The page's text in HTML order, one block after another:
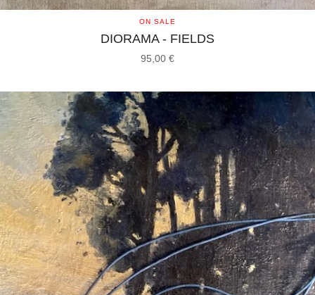
ON SALE
DIORAMA - FIELDS
95,00 €